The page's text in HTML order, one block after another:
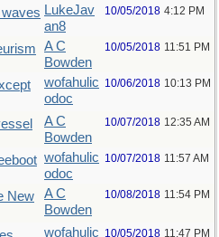
LukeJav
an8
10/05/2018 4:12 PM
A C
Bowden
10/05/2018 11:51 PM
wofahulic
odoc
10/06/2018 10:13 PM
A C
Bowden
10/07/2018 12:35 AM
wofahulic
odoc
10/07/2018 11:57 AM
New
A C
Bowden
10/08/2018 11:54 PM
wofahulic 10/05/2018 11:47 PM